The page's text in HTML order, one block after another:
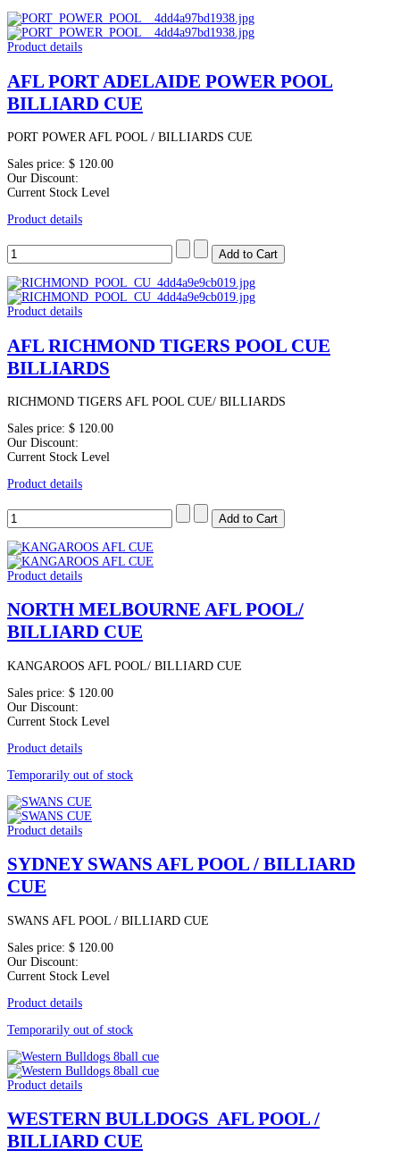
Product details
AFL PORT ADELAIDE POWER POOL
BILLIARD CUE
PORT POWER AFL POOL / BILLIARDS CUE
Sales price: $ 120.00
Our Discount:
Current Stock Level
Product details
Product details
AFL RICHMOND TIGERS POOL CUE
BILLIARDS
RICHMOND TIGERS AFL POOL CUE/ BILLIARDS
Sales price: $ 120.00
Our Discount:
Current Stock Level
Product details
Product details
NORTH MELBOURNE AFL POOL/
BILLIARD CUE
KANGAROOS AFL POOL/ BILLIARD CUE
Sales price: $ 120.00
Our Discount:
Current Stock Level
Product details
Temporarily out of stock
Product details
SYDNEY SWANS AFL POOL / BILLIARD
CUE
SWANS AFL POOL / BILLIARD CUE
Sales price: $ 120.00
Our Discount:
Current Stock Level
Product details
Temporarily out of stock
Product details
WESTERN BULLDOGS AFL POOL /
BILLIARD CUE